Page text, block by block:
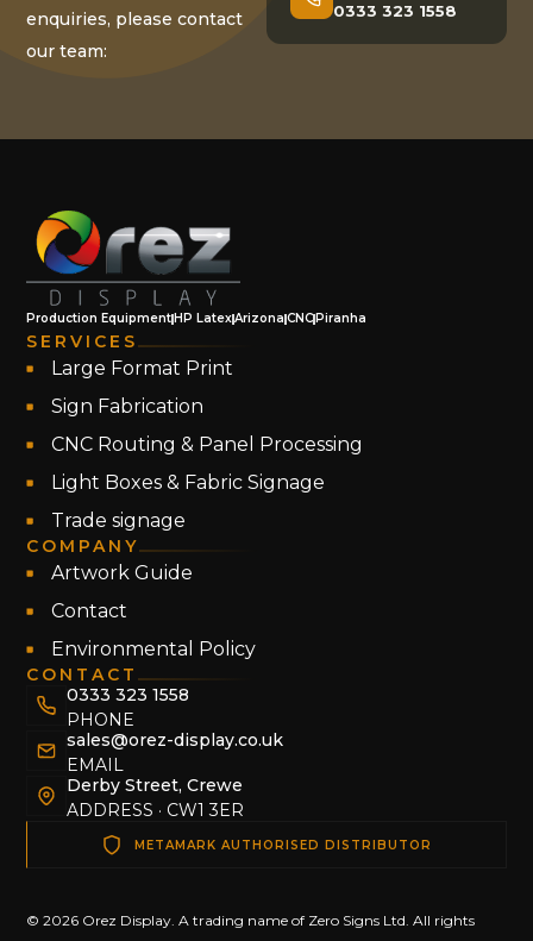
enquiries, please contact
our team:
0333 323 1558
Production Equipment HP LatexArizonaCNC Piranha
SERVICES
Large Format Print
Sign Fabrication
CNC Routing & Panel Processing
Light Boxes & Fabric Signage
Trade signage
COMPANY
Artwork Guide
Contact
Environmental Policy
CONTACT
0333 323 1558
PHONE
sales@orez-display.co.uk
EMAIL
Derby Street, Crewe
ADDRESS · CW1 3ER
METAMARK AUTHORISED DISTRIBUTOR
© 2026 Orez Display. A trading name of Zero Signs Ltd. All rights